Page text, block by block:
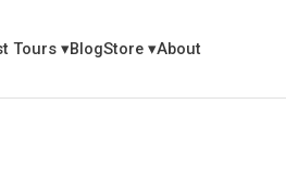
Tours ▾BlogStore ▾About